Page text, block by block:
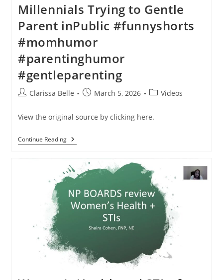
Millennials Trying to Gentle
Parent inPublic #funnyshorts
#momhumor
#parentinghumor
#gentleparenting
Clarissa Belle March 5, 2026 Videos
View the original source by clicking here.
Continue Reading